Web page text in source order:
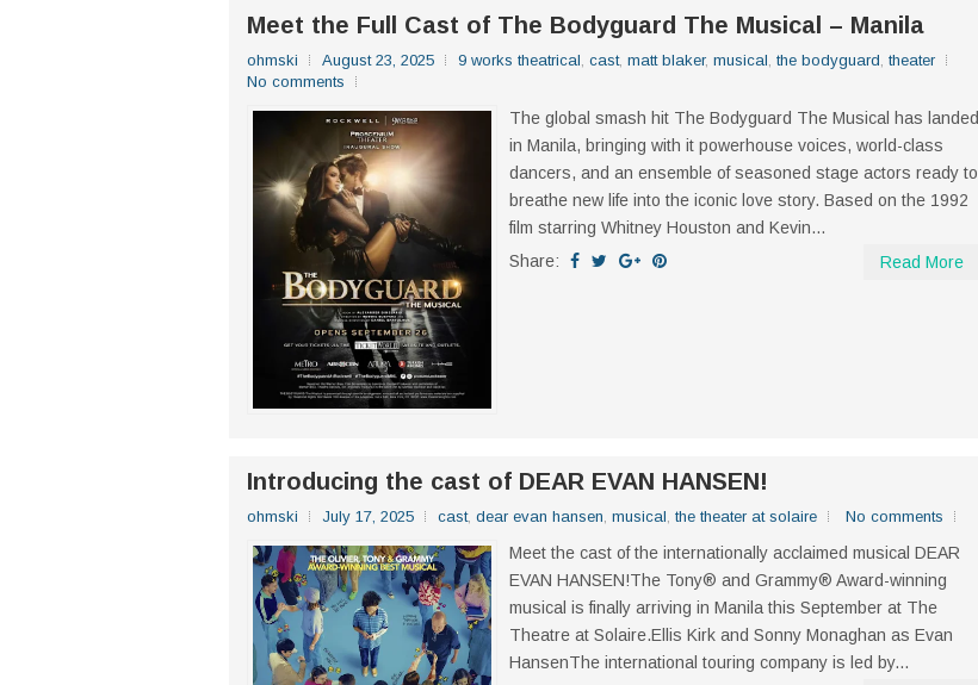
Meet the Full Cast of The Bodyguard The Musical – Manila
ohmski August 23, 2025 9 works theatrical, cast, matt blaker, musical, the bodyguard, theater
No comments
The global smash hit The Bodyguard The Musical has landed
in Manila, bringing with it powerhouse voices, world-class
dancers, and an ensemble of seasoned stage actors ready to
breathe new life into the iconic love story. Based on the 1992
film starring Whitney Houston and Kevin...
Share:
Read More
Introducing the cast of DEAR EVAN HANSEN!
ohmski July 17, 2025 cast, dear evan hansen, musical, the theater at solaire No comments
Meet the cast of the internationally acclaimed musical DEAR
EVAN HANSEN!The Tony® and Grammy® Award-winning
musical is finally arriving in Manila this September at The
Theatre at Solaire.Ellis Kirk and Sonny Monaghan as Evan
HansenThe international touring company is led by...